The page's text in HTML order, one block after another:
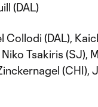
(DAL)
Collodi (DAL),
Tsakiris (SJ),
(CHI),